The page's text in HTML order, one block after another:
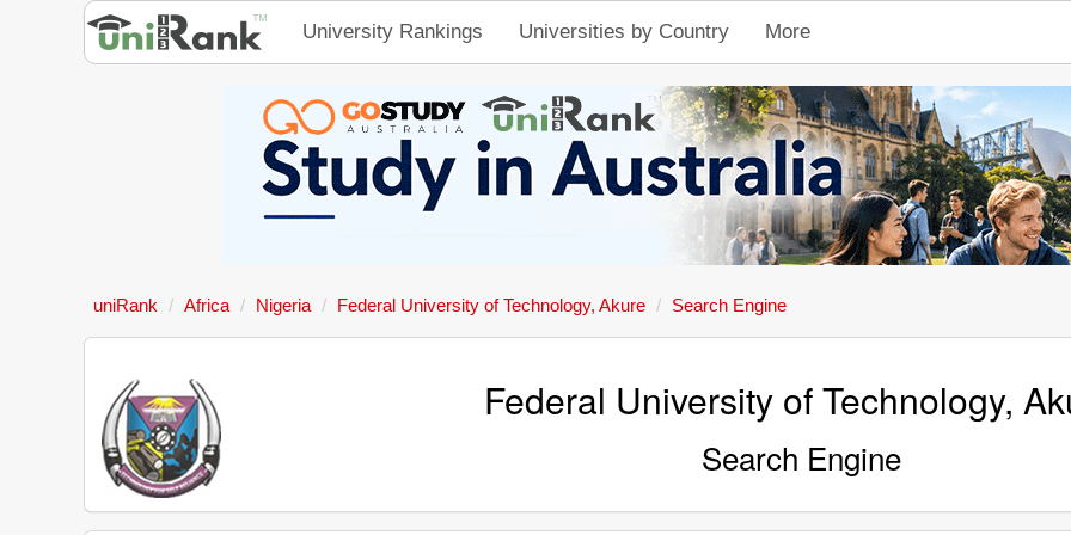
University Rankings Universities by Country More
uniRank Africa Nigeria Federal University of Technology, Akure Search Engine
Federal University of Technology,
Search Engine